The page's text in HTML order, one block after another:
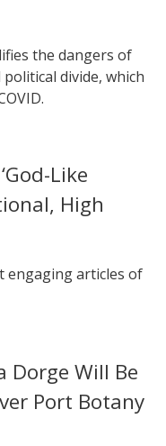
the dangers of
divide, which
Like
High
engaging articles of
Dorge Will Be
Port Botany